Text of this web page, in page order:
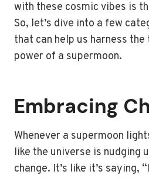
with these cosmic vibes is
So, let’s dive into a few
that can help us harness
power of a supermoon.
Embracing
Whenever a supermoon
like the universe is nudging
change. It’s like it’s saying,